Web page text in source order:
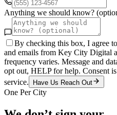
Anything we should know?
By checking this box, I agree
and emails from Key City Digital
frequency varies. Message and
opt out, HELP for help. Consent
service.
Have Us Reach Out
One Per City